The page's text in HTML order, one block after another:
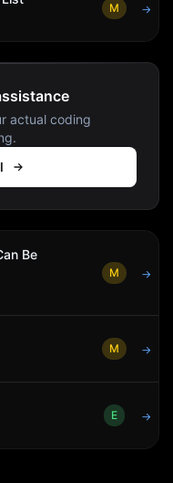
M →
actual coding
Be
M →
M →
E →